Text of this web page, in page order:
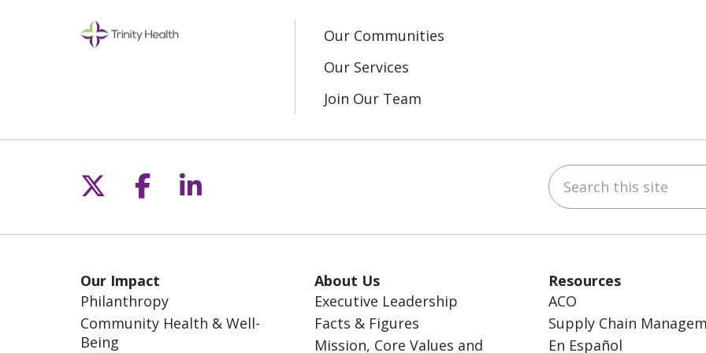
Our Communities
Our Services
Join Our Team
Follow us on X
Follow us on Facebook
Follow us on LinkedIn Search this site
Our Impact
Philanthropy
Community Health & Well-
Being
About Us
Executive Leadership
Facts & Figures
Mission, Core Values and
Resources
ACO
Supply Chain
En Español